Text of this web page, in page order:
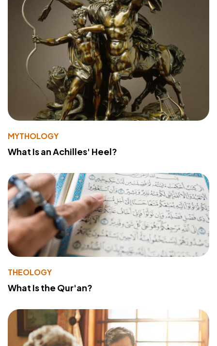
MYTHOLOGY
What Is an Achilles' Heel?
THEOLOGY
What Is the Qur'an?